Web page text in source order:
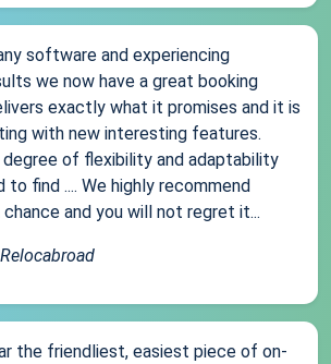
software and experiencing
we now have a great booking
exactly what it promises and it is
with new interesting features.
of flexibility and adaptability
to find .... We highly recommend
and you will not regret it...
Relocabroad
the friendliest, easiest piece of on-